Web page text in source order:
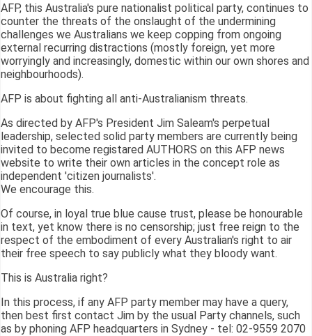
AFP, this Australia's pure nationalist political party, continues to
counter the threats of the onslaught of the undermining
challenges we Australians we keep copping from ongoing
external recurring distractions (mostly foreign, yet more
worryingly and increasingly, domestic within our own shores and
neighbourhoods).
AFP is about fighting all anti-Australianism threats.
As directed by AFP's President Jim Saleam's perpetual
leadership, selected solid party members are currently being
invited to become registared AUTHORS on this AFP news
website to write their own articles in the concept role as
independent 'citizen journalists'.
We encourage this.
Of course, in loyal true blue cause trust, please be honourable
in text, yet know there is no censorship; just free reign to the
respect of the embodiment of every Australian's right to air
their free speech to say publicly what they bloody want.
This is Australia right?
In this process, if any AFP party member may have a query,
then best first contact Jim by the usual Party channels, such
as by phoning AFP headquarters in Sydney - tel: 02-9559 2070